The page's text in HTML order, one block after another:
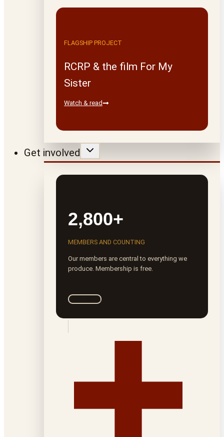
FLAGSHIP PROJECT
RCRP & the film For My
Sister
Watch & read
Get involved
2,800+
MEMBERS AND COUNTING
Our members are central to everything we
produce. Membership is free.
Join ROTA